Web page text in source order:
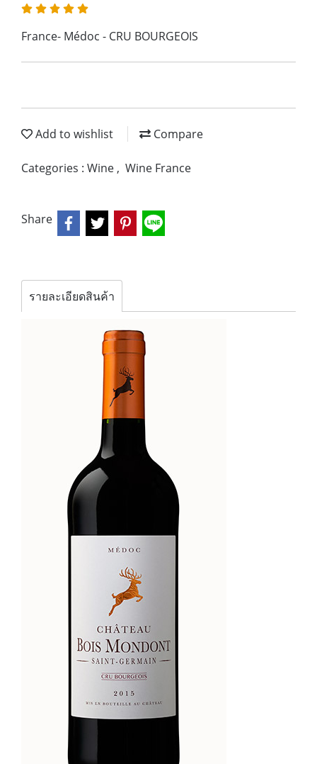
France- Médoc - CRU BOURGEOIS
Add to wishlist Compare
Categories : Wine , Wine France
Share
รายละเอียดสินค้า